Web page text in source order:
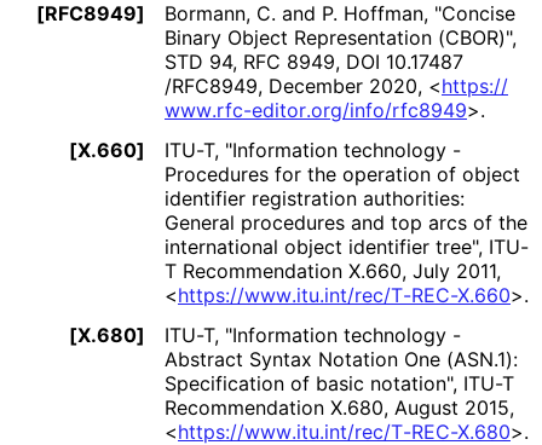
[RFC8949]
Bormann, C. and P. Hoffman, "Concise
Binary Object Representation (CBOR)",
STD 94, RFC 8949, DOI 10.17487
/RFC8949, December 2020, <https://
www.rfc-editor.org/info/rfc8949>.
[X.660]
ITU-T, "Information technology -
Procedures for the operation of object
identifier registration authorities:
General procedures and top arcs of the
international object identifier tree", ITU-
T Recommendation X.660, July 2011,
<https://www.itu.int/rec/T-REC-X.660>.
[X.680]
ITU-T, "Information technology -
Abstract Syntax Notation One (ASN.1):
Specification of basic notation", ITU-T
Recommendation X.680, August 2015,
<https://www.itu.int/rec/T-REC-X.680>.